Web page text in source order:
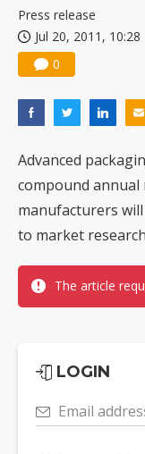
Press release
Jul 20, 2011, 10:28
0
Advanced
compound
manufacturers
to market
The article
LOGIN
Email